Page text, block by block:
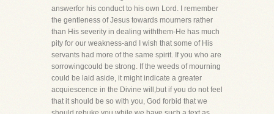
answerfor his conduct to his own Lord. I remember
the gentleness of Jesus towards mourners rather
than His severity in dealing withthem-He has much
pity for our weakness-and I wish that some of His
servants had more of the same spirit. If you who are
sorrowingcould be strong. If the weeds of mourning
could be laid aside, it might indicate a greater
acquiescence in the Divine will,but if you do not feel
that it should be so with you, God forbid that we